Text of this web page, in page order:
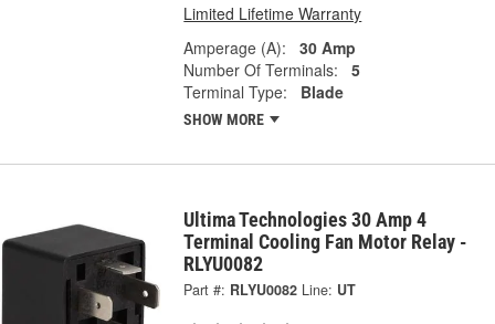
Limited Lifetime Warranty
Amperage (A):
30 Amp
Number Of Terminals:
5
Terminal Type:
Blade
SHOW MORE
Ultima Technologies 30 Amp 4
Terminal Cooling Fan Motor Relay -
RLYU0082
Part #: RLYU0082 Line: UT